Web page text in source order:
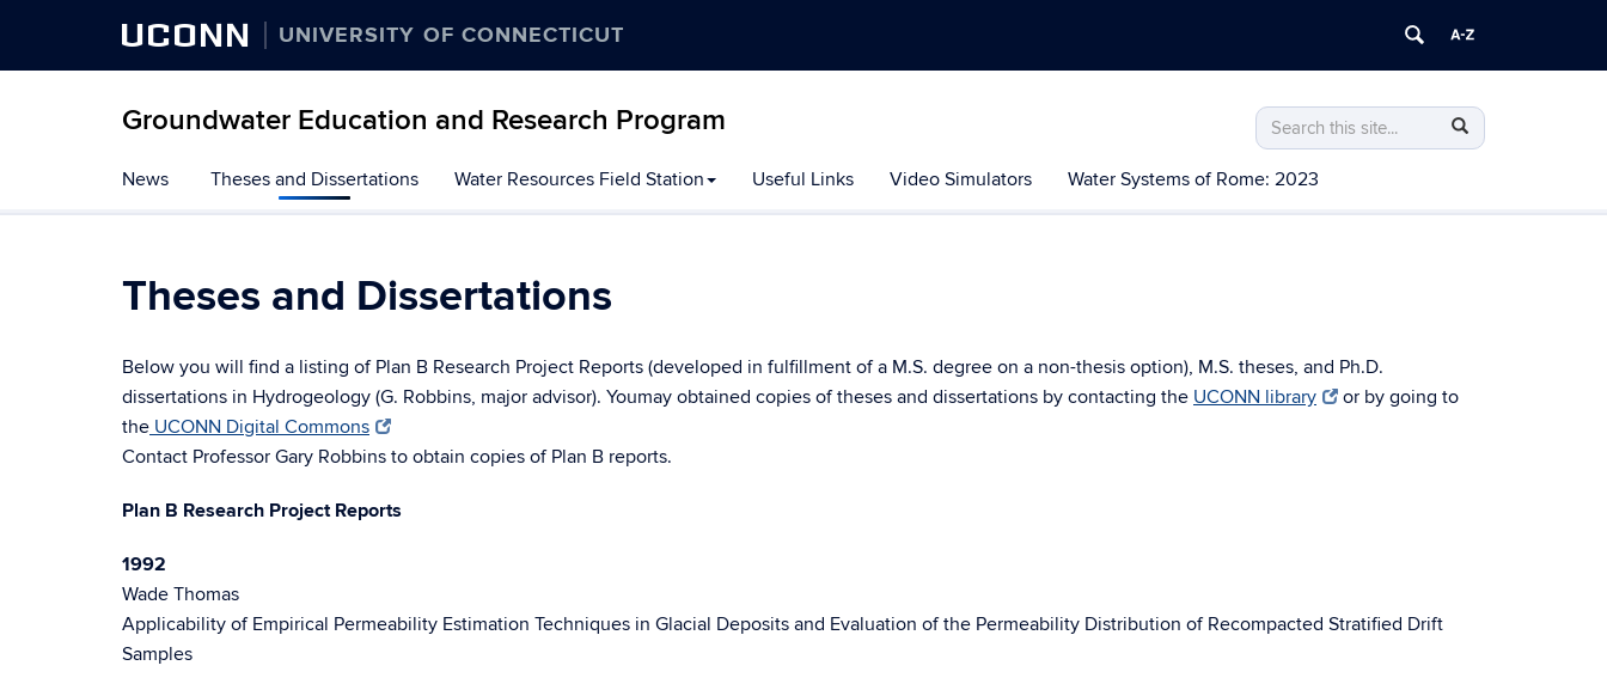
UCONN UNIVERSITY OF CONNECTICUT
Groundwater Education and Research Program
Search
this
Site
Search
in
https://water.uconn.edu/>
Search
to
content
News Theses and Dissertations Water Resources Field Station Useful Links Video Simulators Water Systems of Rome: 2023
Theses and Dissertations
Below you will find a listing of Plan B Research Project Reports (developed in fulfillment of a M.S. degree on a non-thesis option), M.S. theses, and Ph.D.
dissertations in Hydrogeology (G. Robbins, major advisor). Youmay obtained copies of theses and dissertations by contacting the UCONN library
or by going to
the UCONN Digital Commons
Contact Professor Gary Robbins to obtain copies of Plan B reports.
Plan B Research Project Reports
1992
Wade Thomas
Applicability of Empirical Permeability Estimation Techniques in Glacial Deposits and Evaluation of the Permeability Distribution of Recompacted Stratified Drift
Samples